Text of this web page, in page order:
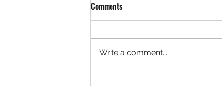
Structuring Your Novel – Save The
Comments
Write a comment...